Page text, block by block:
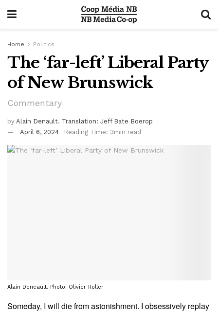
Home Politics
The ‘far-left’ Liberal Party
of New Brunswick
Commentary
by Alain Denault. Translation: Jeff Bate Boerop
April 6, 2024
Reading Time: 3min read
Alain Deneault. Photo: Olivier Roller
Someday, I will die from astonishment. I obsessively replay